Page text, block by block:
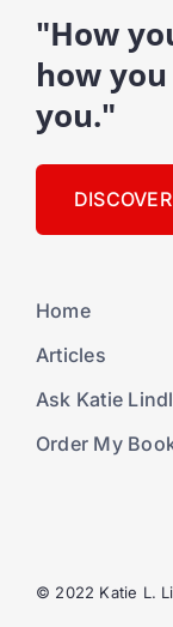
"How
how
you."
Home
Articles
Ask Katie
Order My
© 2022 Katie L.